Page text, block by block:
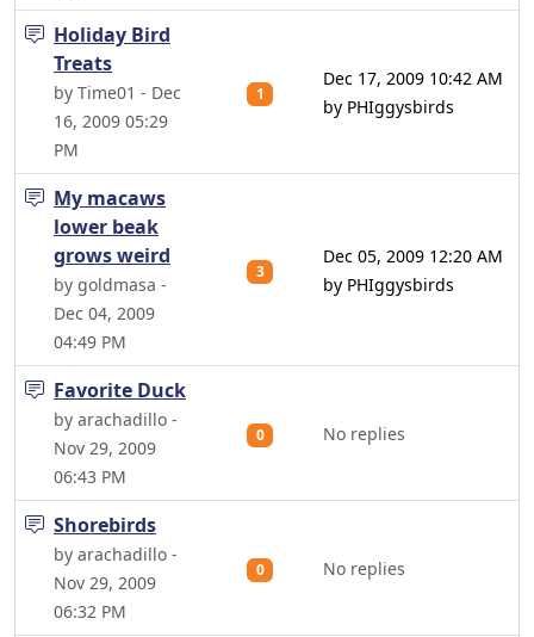
Holiday Bird
Treats
by Time01 - Dec
16, 2009 05:29
PM
1
Dec 17, 2009 10:42 AM
by PHIggysbirds
My macaws
lower beak
grows weird
by goldmasa -
Dec 04, 2009
04:49 PM
3
Dec 05, 2009 12:20 AM
by PHIggysbirds
Favorite Duck
by arachadillo -
Nov 29, 2009
06:43 PM
0 No replies
Shorebirds
by arachadillo -
Nov 29, 2009
06:32 PM
0 No replies